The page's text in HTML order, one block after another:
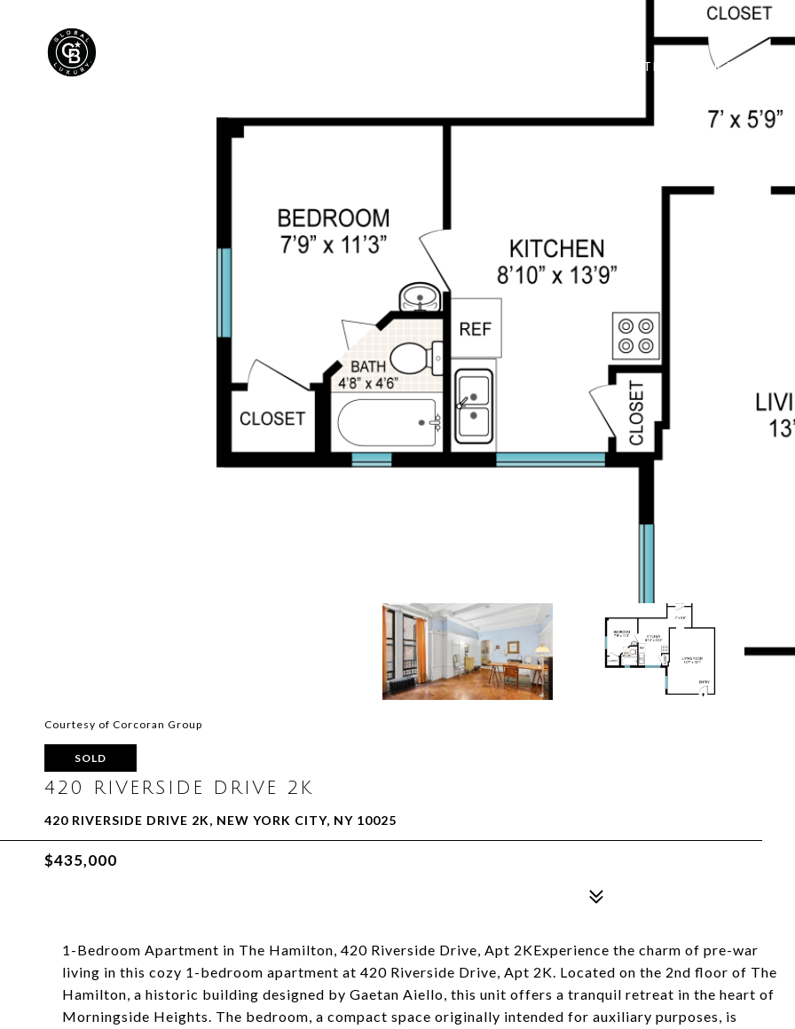
PROPERTIES FOR BUYERS
Courtesy of Corcoran Group
SOLD
420 RIVERSIDE DRIVE 2K
420 RIVERSIDE DRIVE 2K, NEW YORK CITY, NY 10025
$435,000
1-Bedroom Apartment in The Hamilton, 420 Riverside Drive, Apt 2KExperience the charm of pre-war
living in this cozy 1-bedroom apartment at 420 Riverside Drive, Apt 2K. Located on the 2nd floor of The
Hamilton, a historic building designed by Gaetan Aiello, this unit offers a tranquil retreat in the heart of
Morningside Heights. The bedroom, a compact space originally intended for auxiliary purposes, is